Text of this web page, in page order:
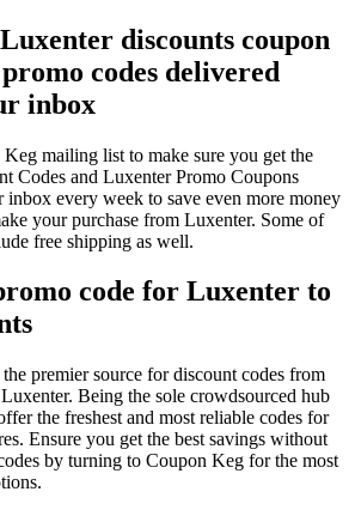
discounts coupon
codes delivered
inbox
mailing list to make sure you get the
Codes and Luxenter Promo Coupons
every week to save even more money
your purchase from Luxenter. Some of
free shipping as well.
code for Luxenter to
premier source for discount codes from
Being the sole crowdsourced hub
the freshest and most reliable codes for
Ensure you get the best savings without
by turning to Coupon Keg for the most